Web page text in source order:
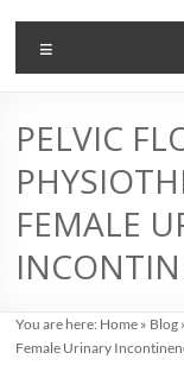
Therapy
and
at
Roads
PELVIC
FEMALE
You are here: Home » Blog
Female Urinary